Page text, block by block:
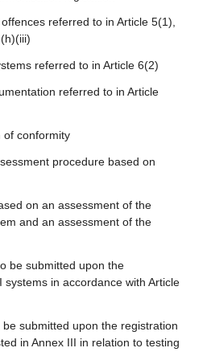
of testing in real world conditions
authorities
protecting fundamental
national level for dealing with AI
dealing with AI systems
as non-high-risk in application of
procedure
systems which present a risk
compliance
to Directive (EU) 2016/797
to Regulation (EU) 2018/858
to Regulation (EU) 2018/1139
to Regulation (EU) 2019/2144
purpose AI models already
and review
and application
referred to in Article 5(1),
referred to in Article 6(2)
referred to in Article
of conformity
procedure based on
on an assessment of the
and an assessment of the
be submitted upon the
systems in accordance with Article
submitted upon the registration
in Annex III in relation to testing